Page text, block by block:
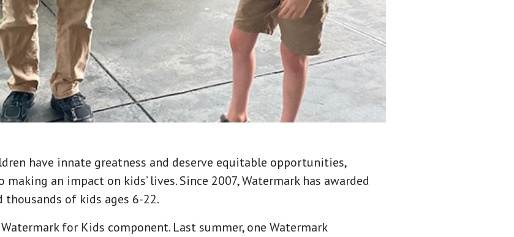
have innate greatness and deserve equitable opportunities,
an impact on kids’ lives. Since 2007, Watermark has awarded
of kids ages 6-22.
for Kids component. Last summer, one Watermark